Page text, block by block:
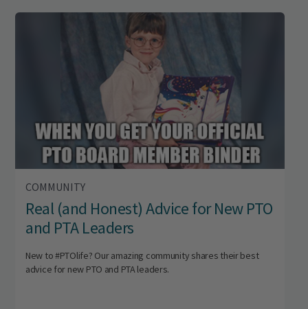
COMMUNITY
Real (and Honest) Advice for New PTO
and PTA Leaders
New to #PTOlife? Our amazing community shares their best
advice for new PTO and PTA leaders.